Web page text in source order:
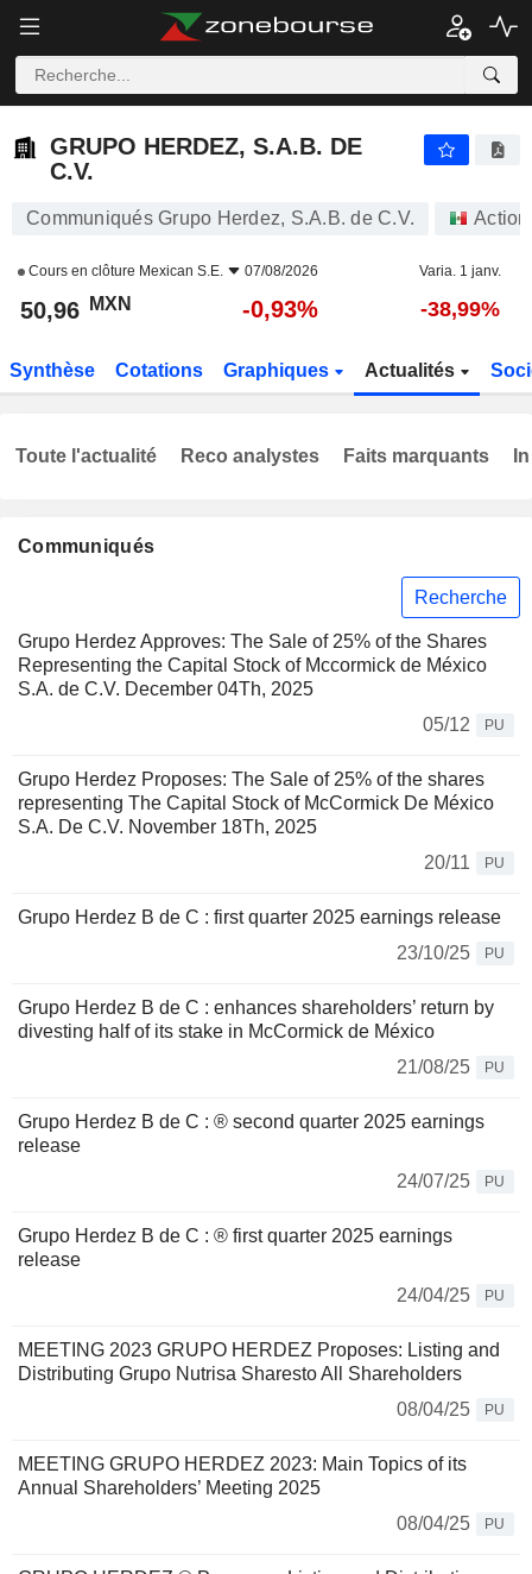
GRUPO HERDEZ, S.A.B. DE
C.V.
Communiqués Grupo Herdez, S.A.B. de C.V.
Cours en clôture Mexican S.E. 07/08/2026 Varia. 1 janv.
50,96 MXN -0,93% -38,99%
Synthèse Cotations Graphiques Actualités
Communiqués
Recherche
Grupo Herdez Approves: The Sale of 25% of the Shares
Representing the Capital Stock of Mccormick de México
S.A. de C.V. December 04Th, 2025
05/12
PU
Grupo Herdez Proposes: The Sale of 25% of the shares
representing The Capital Stock of McCormick De México
S.A. De C.V. November 18Th, 2025
20/11
PU
Grupo Herdez B de C : first quarter 2025 earnings release
23/10/25
PU
Grupo Herdez B de C : enhances shareholders’ return by
divesting half of its stake in McCormick de México
21/08/25
PU
Grupo Herdez B de C : ® second quarter 2025 earnings
release
24/07/25
PU
Grupo Herdez B de C : ® first quarter 2025 earnings
release
24/04/25
PU
MEETING 2023 GRUPO HERDEZ Proposes: Listing and
Distributing Grupo Nutrisa Sharesto All Shareholders
08/04/25
PU
MEETING GRUPO HERDEZ 2023: Main Topics of its
Annual Shareholders’ Meeting 2025
08/04/25
PU
Toute l'actualité Reco analystes Faits marquants